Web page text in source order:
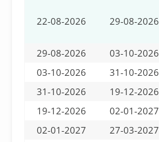
22-08-2026 29-08-2026
29-08-2026 03-10-2026
03-10-2026
31-10-2026
31-10-2026
19-12-2026
19-12-2026
02-01-2027
02-01-2027
27-03-2027